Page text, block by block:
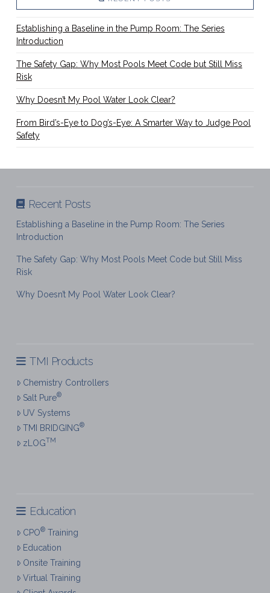
Establishing a Baseline in the Pump Room: The Series
Introduction
The Safety Gap: Why Most Pools Meet Code but Still Miss
Risk
Why Doesn’t My Pool Water Look Clear?
From Bird’s-Eye to Dog’s-Eye: A Smarter Way to Judge Pool
Safety
Recent Posts
Establishing a Baseline in the Pump Room: The Series
Introduction
The Safety Gap: Why Most Pools Meet Code but Still Miss
Risk
Why Doesn’t My Pool Water Look Clear?
TMI Products
Chemistry Controllers
Salt Pure®
UV Systems
TMI BRIDGING®
zLOGTM
Education
CPO® Training
Education
Onsite Training
Virtual Training